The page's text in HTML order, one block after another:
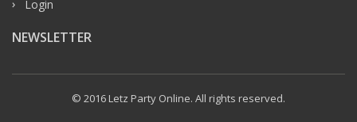
Login
NEWSLETTER
© 2016 Letz Party Online. All rights reserved.